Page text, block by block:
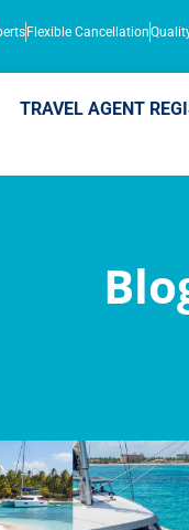
Flexible Cancellation
TRAVEL AGENT